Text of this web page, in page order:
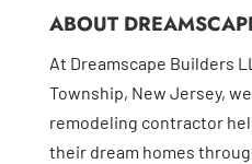
ABOUT
At Dreamscape Builders
Township, New Jersey,
remodeling contractor
their dream homes